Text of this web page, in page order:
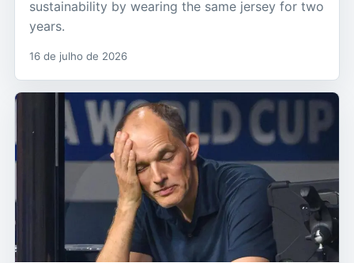
sustainability by wearing the same jersey for two
years.
16 de julho de 2026